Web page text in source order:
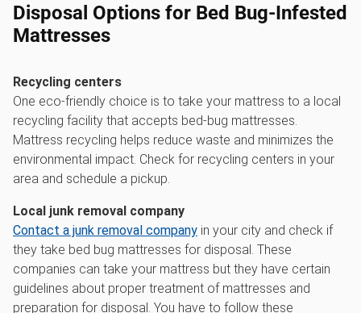
Disposal Options for Bed Bug-Infested
Mattresses
Recycling centers
One eco-friendly choice is to take your mattress to a local
recycling facility that accepts bed-bug mattresses.
Mattress recycling helps reduce waste and minimizes the
environmental impact. Check for recycling centers in your
area and schedule a pickup.
Local junk removal company
Contact a junk removal company in your city and check if
they take bed bug mattresses for disposal. These
companies can take your mattress but they have certain
guidelines about proper treatment of mattresses and
preparation for disposal. You have to follow these